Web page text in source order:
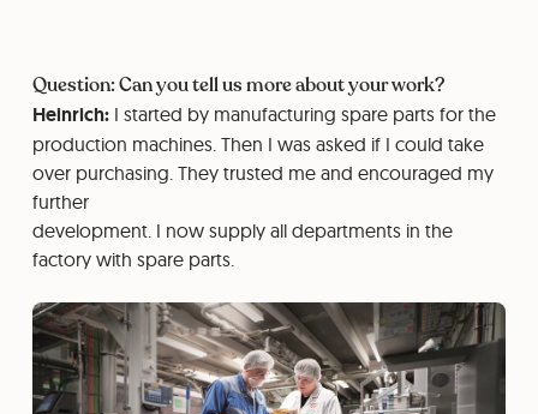
Question: Can you tell us more about your work?
Heinrich:I started by manufacturing spare parts for the
production machines. Then I was asked if I could take
over purchasing. They trusted me and encouraged my
further
development. I now supply all departments in the
factory with spare parts.